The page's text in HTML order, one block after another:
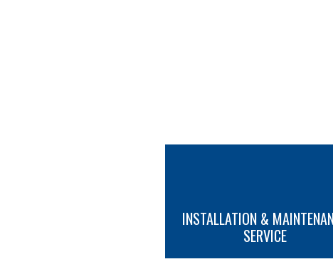
INSTALLATION &
SERVICE
MORE INFO